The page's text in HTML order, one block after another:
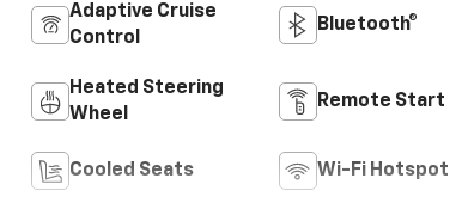
Adaptive Cruise
Control
Bluetooth®
Heated Steering
Wheel
Remote Start
Cooled Seats Wi-Fi Hotspot